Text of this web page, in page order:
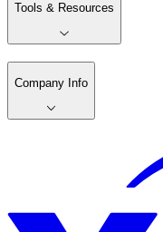
Tools & Resources
Company Info